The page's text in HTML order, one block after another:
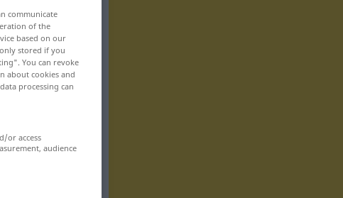
communicate
of the
based on our
stored if you
You can revoke
about cookies and
processing can
or access
audience